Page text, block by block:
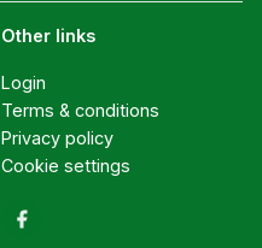
Other links
Login
Terms & conditions
Privacy policy
Cookie settings